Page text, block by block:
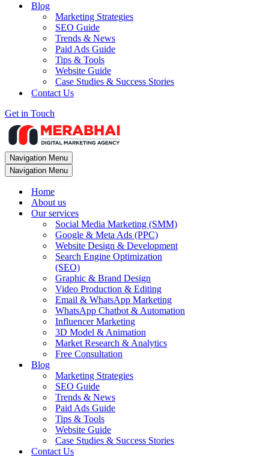
Blog
Marketing Strategies
SEO Guide
Trends & News
Paid Ads Guide
Tips & Tools
Website Guide
Case Studies & Success Stories
Contact Us
Get in Touch
Navigation Menu
Navigation Menu
Home
About us
Our services
Social Media Marketing (SMM)
Google & Meta Ads (PPC)
Website Design & Development
Search Engine Optimization
(SEO)
Graphic & Brand Design
Video Production & Editing
Email & WhatsApp Marketing
WhatsApp Chatbot & Automation
Influencer Marketing
3D Model & Animation
Market Research & Analytics
Free Consultation
Blog
Marketing Strategies
SEO Guide
Trends & News
Paid Ads Guide
Tips & Tools
Website Guide
Case Studies & Success Stories
Contact Us